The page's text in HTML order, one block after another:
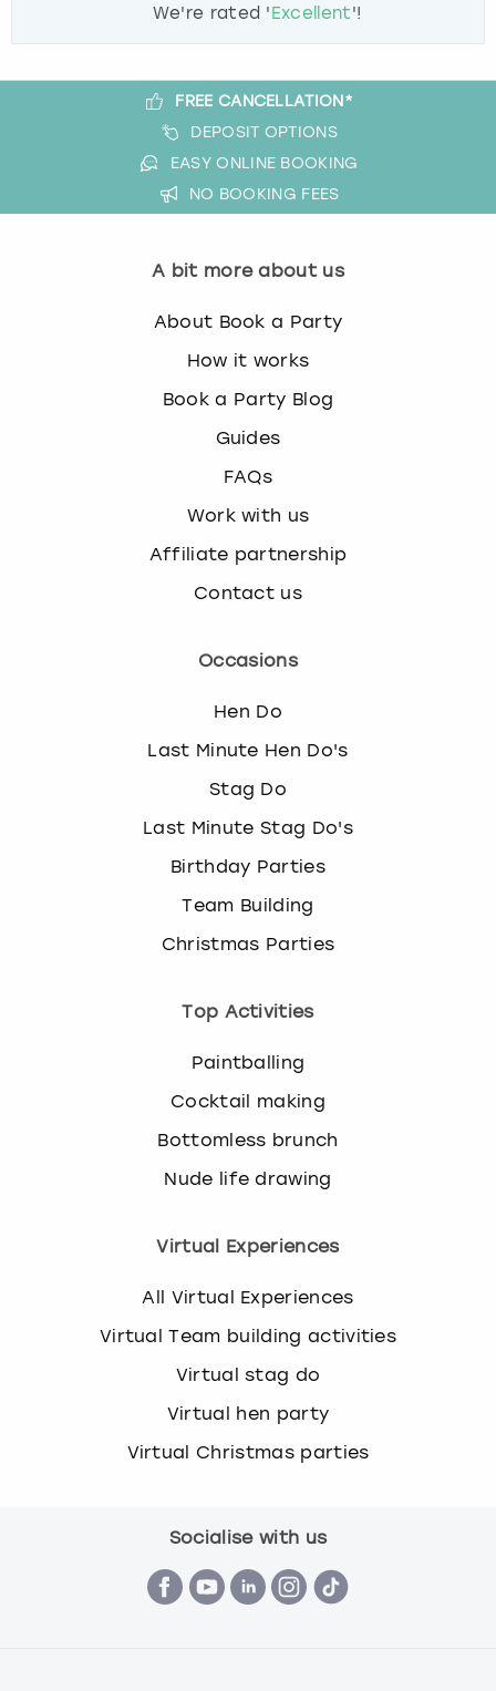
We're rated 'Excellent'!
FREE CANCELLATION*
DEPOSIT OPTIONS
EASY ONLINE BOOKING
NO BOOKING FEES
A bit more about us
About Book a Party
How it works
Book a Party Blog
Guides
FAQs
Work with us
Affiliate partnership
Contact us
Occasions
Hen Do
Last Minute Hen Do's
Stag Do
Last Minute Stag Do's
Birthday Parties
Team Building
Christmas Parties
Top Activities
Paintballing
Cocktail making
Bottomless brunch
Nude life drawing
Virtual Experiences
All Virtual Experiences
Virtual Team building activities
Virtual stag do
Virtual hen party
Virtual Christmas parties
Socialise with us